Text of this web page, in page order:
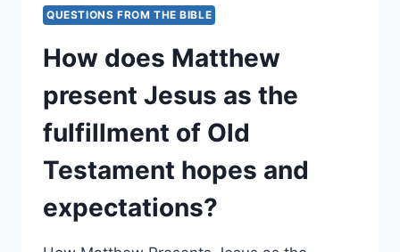
QUESTIONS FROM THE BIBLE
How does Matthew
present Jesus as the
fulfillment of Old
Testament hopes and
expectations?